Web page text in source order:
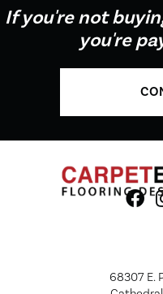
If you're not
you're
68307 E.